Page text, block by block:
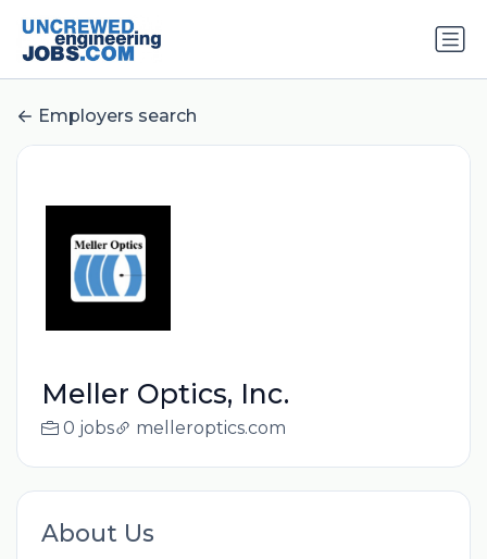
Employers search
Meller Optics, Inc.
0 jobs melleroptics.com
About Us